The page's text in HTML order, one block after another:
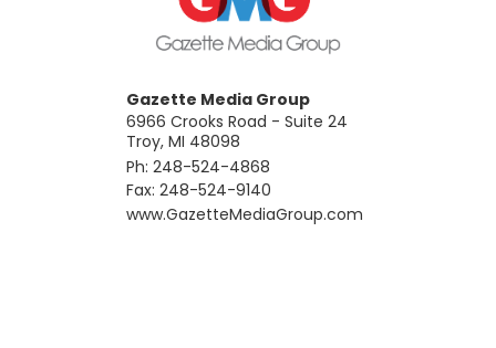
Gazette Media Group
6966 Crooks Road - Suite 24
Troy, MI 48098
Ph: 248-524-4868
Fax: 248-524-9140
​www.GazetteMediaGroup.com